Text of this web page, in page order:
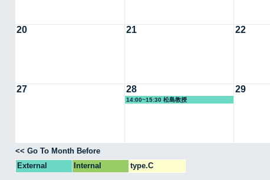
20 21 22
27 28
14:00~15:30 松島教授
29
<< Go To Month Before
External
Internal type.C